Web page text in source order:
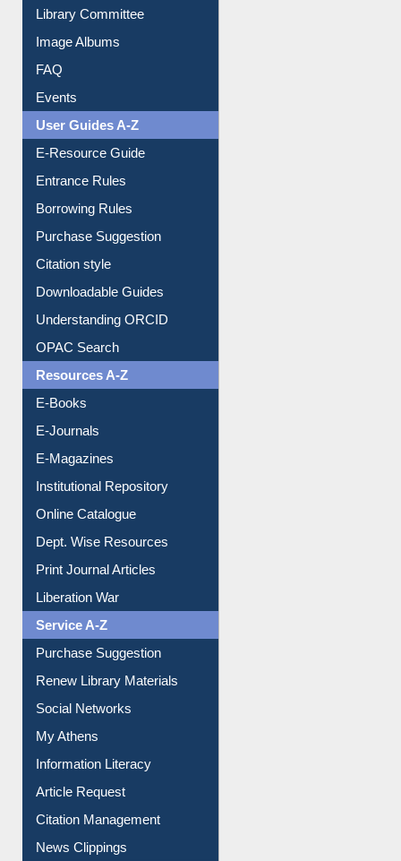
Youtube Video
Collection Overview
Library Committee
Image Albums
FAQ
Events
User Guides A-Z
E-Resource Guide
Entrance Rules
Borrowing Rules
Purchase Suggestion
Citation style
Downloadable Guides
Understanding ORCID
OPAC Search
Resources A-Z
E-Books
E-Journals
E-Magazines
Institutional Repository
Online Catalogue
Dept. Wise Resources
Print Journal Articles
Liberation War
Service A-Z
Purchase Suggestion
Renew Library Materials
Social Networks
My Athens
Information Literacy
Article Request